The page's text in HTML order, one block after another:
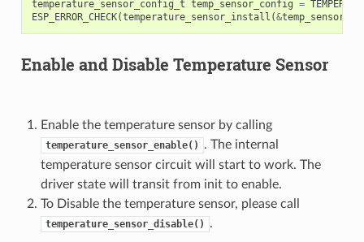
temperature_sensor_config_t temp_sensor_config =
ESP_ERROR_CHECK(temperature_sensor_install (&
Enable and Disable Temperature Sensor
Enable the temperature sensor by calling
temperature_sensor_enable()
. The internal
temperature sensor circuit will start to work. The
driver state will transit from init to enable.
To Disable the temperature sensor, please call
temperature_sensor_disable() .